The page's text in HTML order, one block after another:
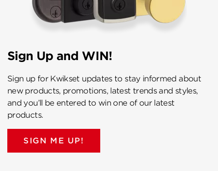
Sign Up and WIN!
Sign up for Kwikset updates to stay informed about
new products, promotions, latest trends and styles,
and you’ll be entered to win one of our latest
products.
SIGN ME UP!